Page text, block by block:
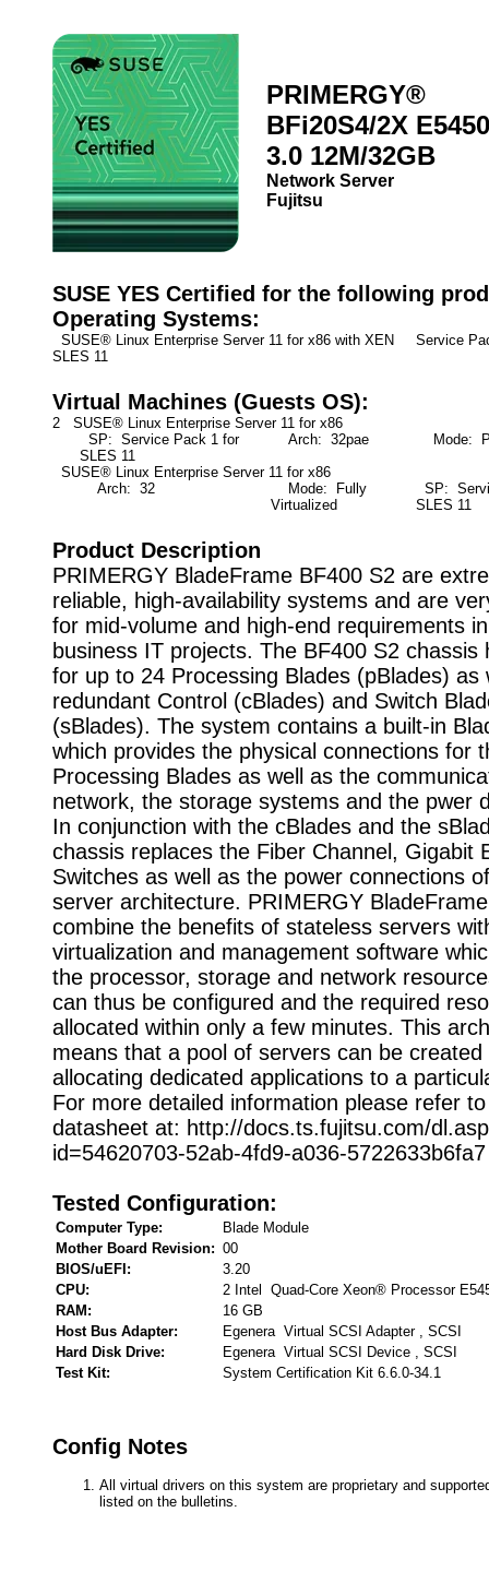
PRIMERGY®
BFi20S4/2X E5450
3.0 12M/32GB
Network Server
Fujitsu
SUSE YES Certified for the following
Operating Systems:
SUSE® Linux Enterprise Server 11 for x86 with XEN Service
SLES 11
Virtual Machines (Guests OS):
2 SUSE® Linux Enterprise Server 11 for x86
SP: Service Pack 1 for
SLES 11
Arch: 32pae
Mode:
SUSE® Linux Enterprise Server 11 for x86
Arch: 32
Mode: Fully
Virtualized
SP:
SLES 11
Product Description
PRIMERGY BladeFrame BF400 S2 are
reliable, high-availability systems and are
for mid-volume and high-end requirements
business IT projects. The BF400 S2 chassis
for up to 24 Processing Blades (pBlades) as
redundant Control (cBlades) and Switch
(sBlades). The system contains a built-in
which provides the physical connections for
Processing Blades as well as the
network, the storage systems and the pwer
In conjunction with the cBlades and the
chassis replaces the Fiber Channel, Gigabit
Switches as well as the power connections
server architecture. PRIMERGY
combine the benefits of stateless servers
virtualization and management software
the processor, storage and network
can thus be configured and the required
allocated within only a few minutes. This
means that a pool of servers can be created
allocating dedicated applications to a
For more detailed information please refer
datasheet at: http://docs.ts.fujitsu.com/
id=54620703-52ab-4fd9-a036-5722633b6fa7
Tested Configuration:
Computer Type:
Blade Module
Mother Board Revision: 00
BIOS/uEFI:
3.20
CPU:
2 Intel Quad-Core Xeon® Processor
RAM:
16 GB
Host Bus Adapter:
Egenera Virtual SCSI Adapter , SCSI
Hard Disk Drive:
Egenera Virtual SCSI Device , SCSI
Test Kit:
System Certification Kit 6.6.0-34.1
Config Notes
All virtual drivers on this system are proprietary and
listed on the bulletins.